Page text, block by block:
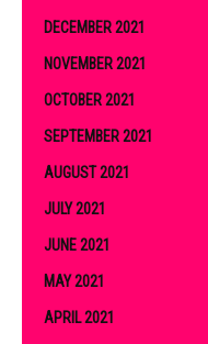
DECEMBER 2021
NOVEMBER 2021
OCTOBER 2021
SEPTEMBER 2021
AUGUST 2021
JULY 2021
JUNE 2021
MAY 2021
APRIL 2021